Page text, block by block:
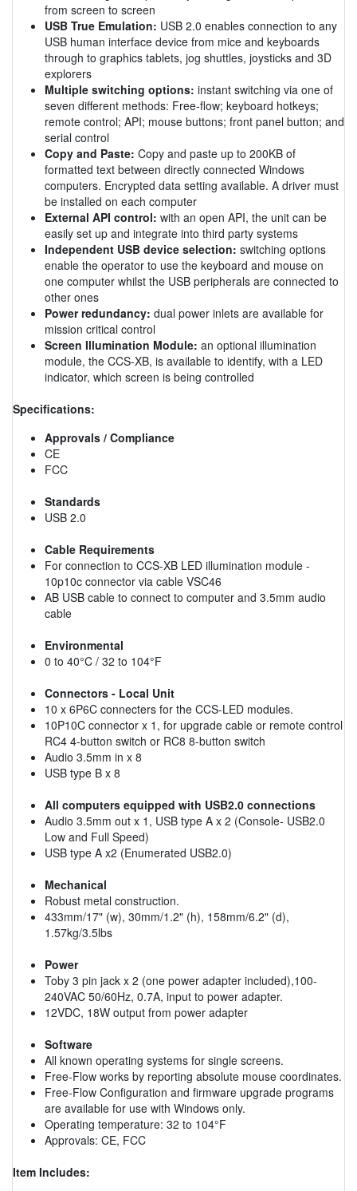
from screen to screen
USB True Emulation: USB 2.0 enables connection to any
USB human interface device from mice and keyboards
through to graphics tablets, jog shuttles, joysticks and 3D
explorers
Multiple switching options: instant switching via one of
seven different methods: Free-flow; keyboard hotkeys;
remote control; API; mouse buttons; front panel button; and
serial control
Copy and Paste: Copy and paste up to 200KB of
formatted text between directly connected Windows
computers. Encrypted data setting available. A driver must
be installed on each computer
External API control: with an open API, the unit can be
easily set up and integrate into third party systems
Independent USB device selection: switching options
enable the operator to use the keyboard and mouse on
one computer whilst the USB peripherals are connected to
other ones
Power redundancy: dual power inlets are available for
mission critical control
Screen Illumination Module: an optional illumination
module, the CCS-XB, is available to identify, with a LED
indicator, which screen is being controlled
Specifications:
Approvals / Compliance
CE
FCC
Standards
USB 2.0
Cable Requirements
For connection to CCS-XB LED illumination module -
10p10c connector via cable VSC46
AB USB cable to connect to computer and 3.5mm audio
cable
Environmental
0 to 40°C / 32 to 104°F
Connectors - Local Unit
10 x 6P6C connecters for the CCS-LED modules.
10P10C connector x 1, for upgrade cable or remote control
RC4 4-button switch or RC8 8-button switch
Audio 3.5mm in x 8
USB type B x 8
All computers equipped with USB2.0 connections
Audio 3.5mm out x 1, USB type A x 2 (Console- USB2.0
Low and Full Speed)
USB type A x2 (Enumerated USB2.0)
Mechanical
Robust metal construction.
433mm/17" (w), 30mm/1.2" (h), 158mm/6.2" (d),
1.57kg/3.5lbs
Power
Toby 3 pin jack x 2 (one power adapter included),100-
240VAC 50/60Hz, 0.7A, input to power adapter.
12VDC, 18W output from power adapter
Software
All known operating systems for single screens.
Free-Flow works by reporting absolute mouse coordinates.
Free-Flow Configuration and firmware upgrade programs
are available for use with Windows only.
Operating temperature: 32 to 104°F
Approvals: CE, FCC
Item Includes: